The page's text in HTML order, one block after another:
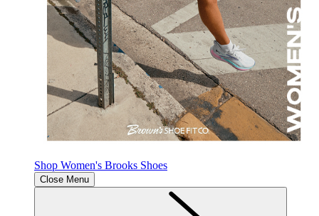
Shop Women's Brooks Shoes
Close Menu